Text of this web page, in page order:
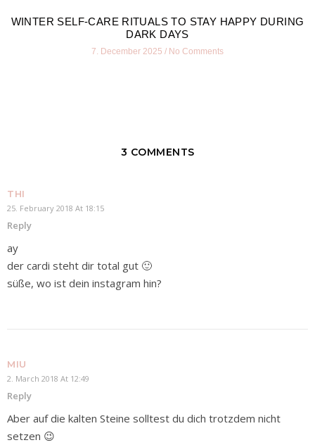
WINTER SELF-CARE RITUALS TO STAY HAPPY DURING
DARK DAYS
7. December 2025 No Comments
3 COMMENTS
THI
25. February 2018 At 18:15
Reply
ay
der cardi steht dir total gut 🙂
süße, wo ist dein instagram hin?
MIU
2. March 2018 At 12:49
Reply
Aber auf die kalten Steine solltest du dich trotzdem nicht
setzen 😉